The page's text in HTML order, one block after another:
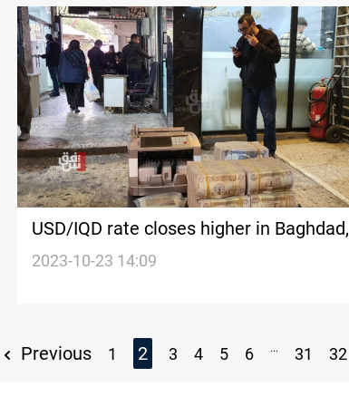
USD/IQD rate closes higher in Baghdad,
lower Erbil
2023-10-23 14:09
Previous 1 2 3 4 5 6 ... 31 32